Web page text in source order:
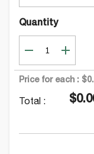
Quantity
Price for each :
Total :